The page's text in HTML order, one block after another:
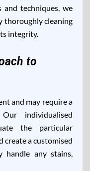
techniques, we
thoroughly cleaning
integrity.
to
and may require a
individualised
the particular
create a customised
handle any stains,